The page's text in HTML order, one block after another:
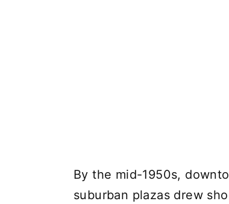
By the mid-1950s,
suburban plazas drew